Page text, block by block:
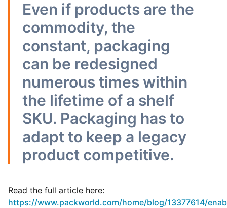
Even if products are the
commodity, the
constant, packaging
can be redesigned
numerous times within
the lifetime of a shelf
SKU. Packaging has to
adapt to keep a legacy
product competitive.
Read the full article here:
https://www.packworld.com/home/blog/13377614/